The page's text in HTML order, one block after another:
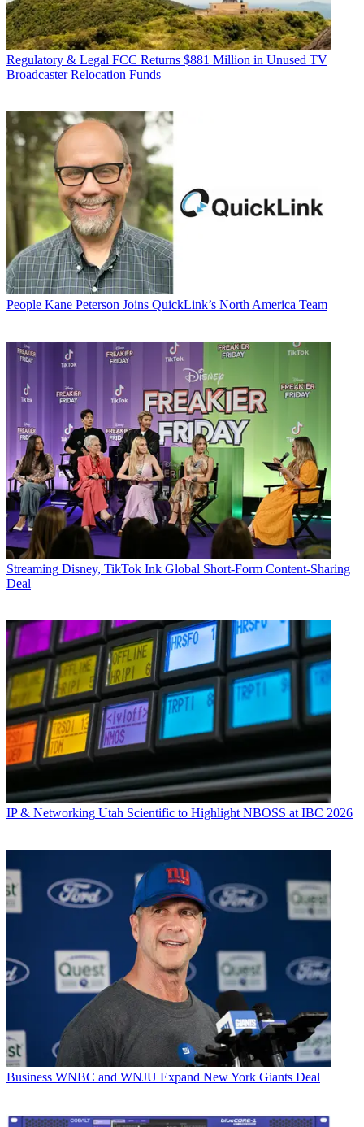
Regulatory & Legal FCC Returns $881 Million in Unused TV
Broadcaster Relocation Funds
People Kane Peterson Joins QuickLink’s North America Team
Streaming Disney, TikTok Ink Global Short-Form Content-Sharing
Deal
IP & Networking Utah Scientific to Highlight NBOSS at IBC 2026
Business WNBC and WNJU Expand New York Giants Deal